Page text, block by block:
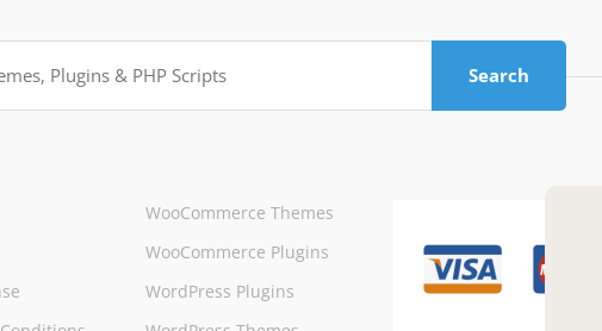
Search
WooCommerce Themes
WooCommerce Plugins
WordPress Plugins